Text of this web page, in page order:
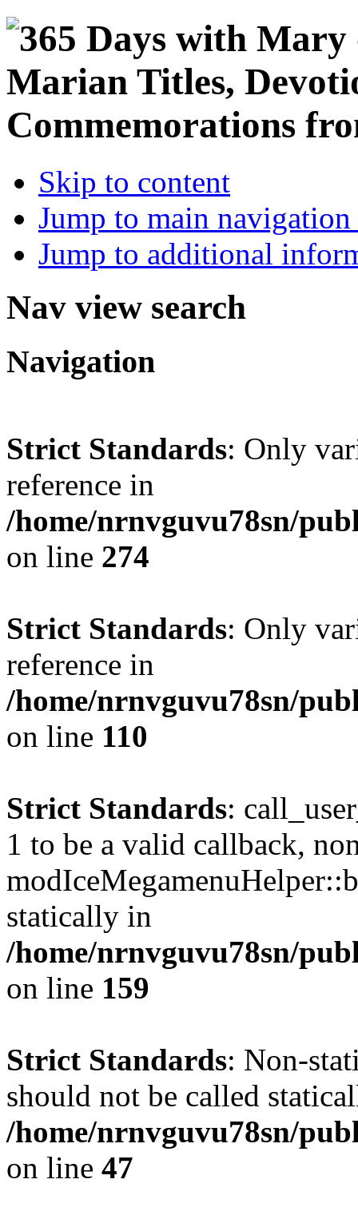
Skip to content
Jump to main
Jump to additional
Nav view search
Navigation
Strict Standards: Only
reference in
/home/nrnvguvu78sn/
on line 274
Strict Standards: Only
reference in
/home/nrnvguvu78sn/
on line 110
Strict Standards:
1 to be a valid callback,
statically in
/home/nrnvguvu78sn/
on line 159
Strict Standards: Non-
should not be called
/home/nrnvguvu78sn/
on line 47